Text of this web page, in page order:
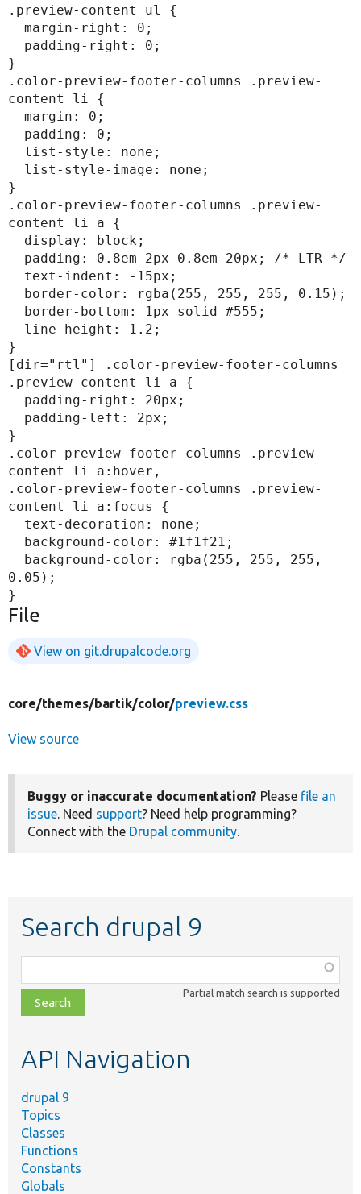
.preview-content ul {
}
.color-preview-footer-columns .preview-
content li {
}
.color-preview-footer-columns .preview-
content li a {
}
[dir="rtl"] .color-preview-footer-columns
.preview-content li a {
}
.color-preview-footer-columns .preview-
content li a:hover,
.color-preview-footer-columns .preview-
content li a:focus {
0.05);
File
View on git.drupalcode.org
core/themes/bartik/color/preview.css
View source
Buggy or inaccurate documentation? Please file an
issue. Need support? Need help programming?
Connect with the Drupal community.
Search drupal 9
class,
file,
topic,
Partial match search is supported
API Navigation
drupal 9
Topics
Classes
Functions
Constants
Globals